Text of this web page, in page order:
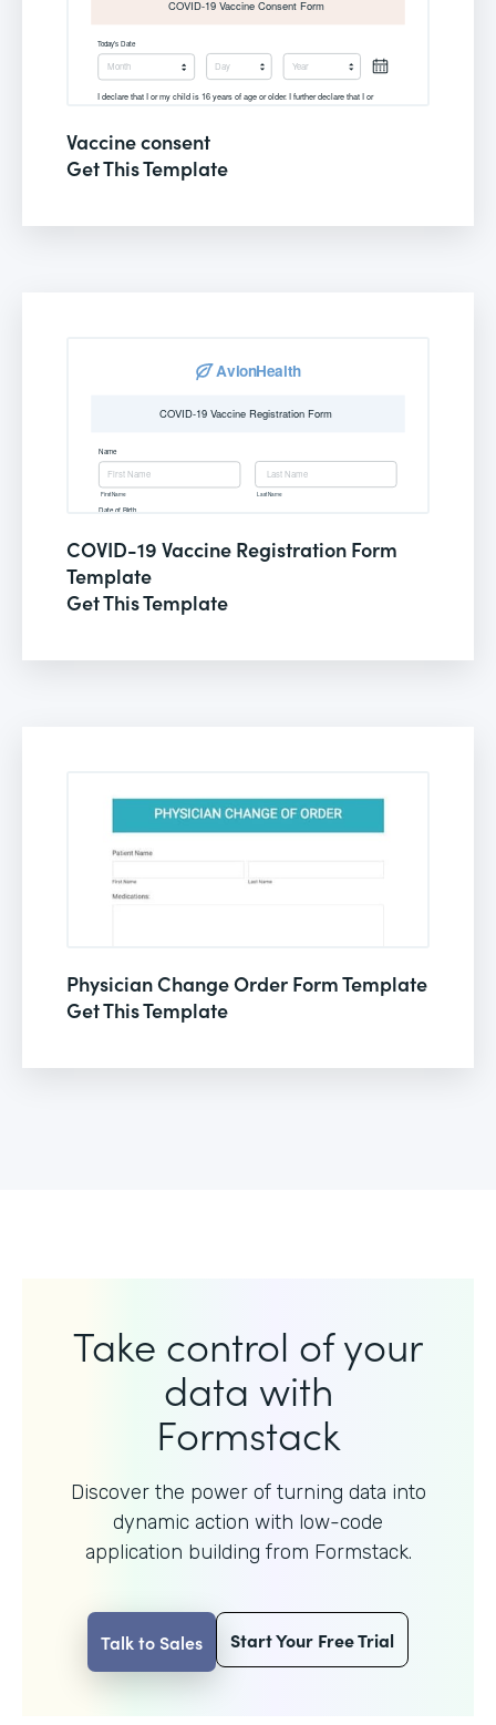
Vaccine consent
Get This Template
COVID-19 Vaccine Registration Form
Template
Get This Template
Physician Change Order Form Template
Get This Template
Take control of your
data with
Formstack
Discover the power of turning data into
dynamic action with low-code
application building from Formstack.
Talk to Sales Start Your Free Trial